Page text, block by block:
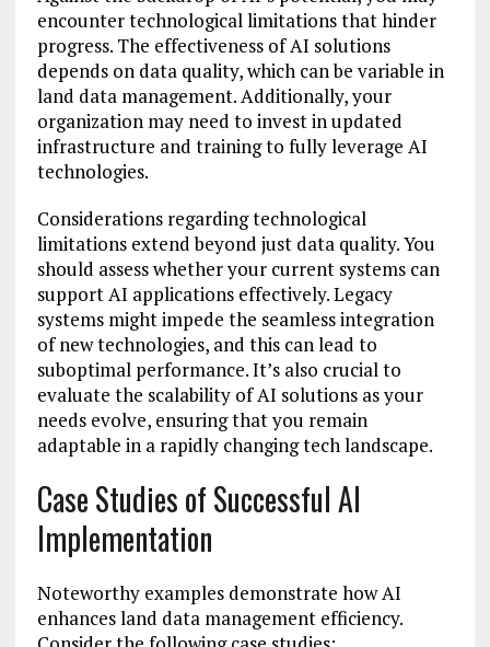
encounter technological limitations that hinder
progress. The effectiveness of AI solutions
depends on data quality, which can be variable in
land data management. Additionally, your
organization may need to invest in updated
infrastructure and training to fully leverage AI
technologies.
Considerations regarding technological
limitations extend beyond just data quality. You
should assess whether your current systems can
support AI applications effectively. Legacy
systems might impede the seamless integration
of new technologies, and this can lead to
suboptimal performance. It’s also crucial to
evaluate the scalability of AI solutions as your
needs evolve, ensuring that you remain
adaptable in a rapidly changing tech landscape.
Case Studies of Successful AI
Implementation
Noteworthy examples demonstrate how AI
enhances land data management efficiency.